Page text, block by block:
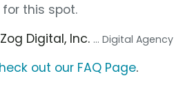
this spot.
Digital, Inc. ... Digital Agency
out our FAQ Page.